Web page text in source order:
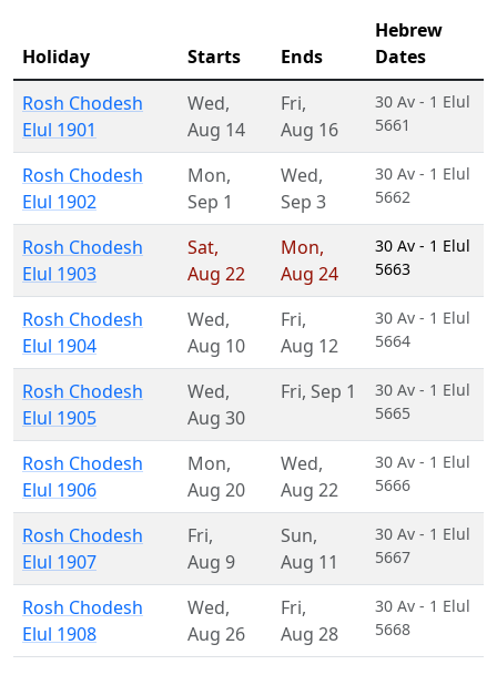
Holiday Starts Ends
Hebrew
Dates
Rosh Chodesh
Elul 1901
Wed,
Aug 14
Fri,
Aug 16
30 Av - 1 Elul
5661
Rosh Chodesh
Elul 1902
Mon,
Sep 1
Wed,
Sep 3
30 Av - 1 Elul
5662
Rosh Chodesh
Elul 1903
Sat,
Aug 22
Mon,
Aug 24
30 Av - 1 Elul
5663
Rosh Chodesh
Elul 1904
Wed,
Aug 10
Fri,
Aug 12
30 Av - 1 Elul
5664
Rosh Chodesh
Elul 1905
Wed,
Aug 30
Fri, Sep 1
30 Av - 1 Elul
5665
Rosh Chodesh
Elul 1906
Mon,
Aug 20
Wed,
Aug 22
30 Av - 1 Elul
5666
Rosh Chodesh
Elul 1907
Fri,
Aug 9
Sun,
Aug 11
30 Av - 1 Elul
5667
Rosh Chodesh
Elul 1908
Wed,
Aug 26
Fri,
Aug 28
30 Av - 1 Elul
5668